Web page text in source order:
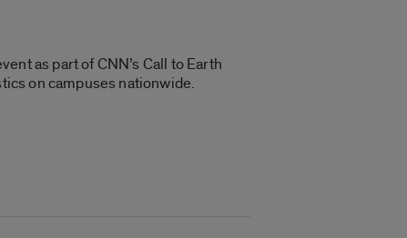
as part of CNN’s Call to Earth
on campuses nationwide.